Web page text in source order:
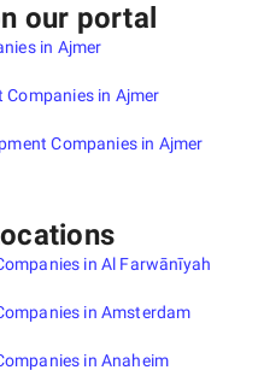
our portal
in Ajmer
Companies in Ajmer
Companies in Ajmer
in Al Farwānīyah
in Amsterdam
in Anaheim